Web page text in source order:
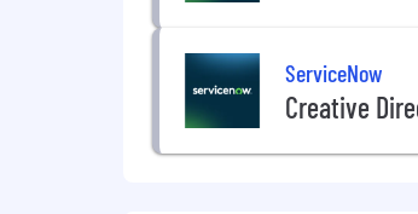
ServiceNow
Creative